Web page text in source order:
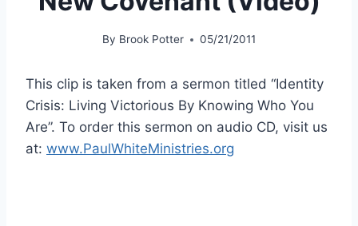
By Brook Potter 05/21/2011
This clip is taken from a sermon titled “Identity
Crisis: Living Victorious By Knowing Who You
Are”. To order this sermon on audio CD, visit us
at: www.PaulWhiteMinistries.org